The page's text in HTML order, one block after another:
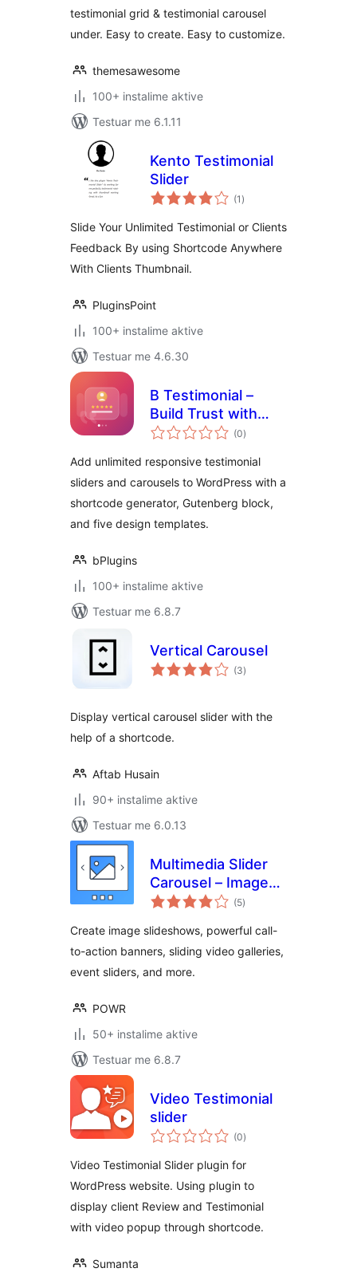
testimonial grid & testimonial carousel
under. Easy to create. Easy to customize.
themesawesome
100+ instalime aktive
Testuar me 6.1.11
Kento Testimonial
Slider
(1 vlerësime
gjithsej
)
Slide Your Unlimited Testimonial or Clients
Feedback By using Shortcode Anywhere
With Clients Thumbnail.
PluginsPoint
100+ instalime aktive
Testuar me 4.6.30
B Testimonial –
Build Trust with
Rotating Customer
(0vlerësime
gjithsej
)
Add unlimited responsive testimonial
sliders and carousels to WordPress with a
shortcode generator, Gutenberg block,
and five design templates.
bPlugins
100+ instalime aktive
Testuar me 6.8.7
Vertical Carousel
(3vlerësime
gjithsej
)
Display vertical carousel slider with the
help of a shortcode.
Aftab Husain
90+ instalime aktive
Testuar me 6.0.13
Multimedia Slider
Carousel – Image
Slider, Video Slider,
(5vlerësime
gjithsej
)
Create image slideshows, powerful call-
to-action banners, sliding video galleries,
event sliders, and more.
POWR
50+ instalime aktive
Testuar me 6.8.7
Video Testimonial
slider
(0vlerësime
gjithsej
)
Video Testimonial Slider plugin for
WordPress website. Using plugin to
display client Review and Testimonial
with video popup through shortcode.
Sumanta